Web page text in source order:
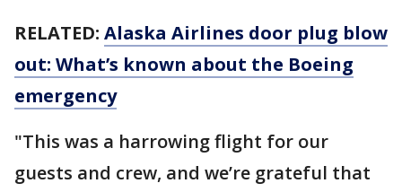
RELATED: Alaska Airlines door plug blow
out: What’s known about the Boeing
emergency
"This was a harrowing flight for our
guests and crew, and we’re grateful that